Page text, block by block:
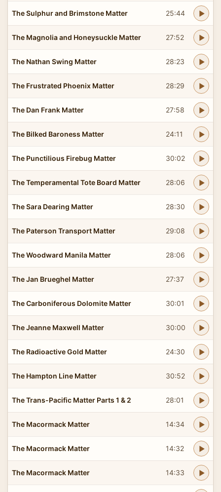
The Sulphur and Brimstone Matter 25:44
The Magnolia and Honeysuckle Matter 27:52
The Nathan Swing Matter 28:23
The Frustrated Phoenix Matter 28:29
The Dan Frank Matter 27:58
The Bilked Baroness Matter 24:11
The Punctilious Firebug Matter 30:02
The Temperamental Tote Board Matter 28:06
The Sara Dearing Matter 28:30
The Paterson Transport Matter 29:08
The Woodward Manila Matter 28:06
The Jan Brueghel Matter 27:37
The Carboniferous Dolomite Matter 30:01
The Jeanne Maxwell Matter 30:00
The Radioactive Gold Matter 24:30
The Hampton Line Matter 30:52
The Trans-Pacific Matter Parts 1 & 2 28:01
The Macormack Matter 14:34
The Macormack Matter 14:32
The Macormack Matter 14:33